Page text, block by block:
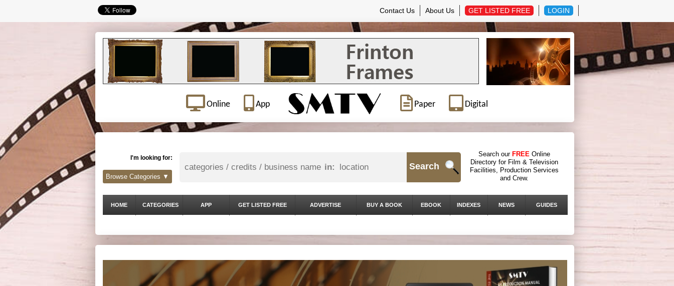
Contact Us About Us GET LISTED FREE LOGIN
Online App Paper Digital
I'm looking for:
in: Search
Search our FREE Online
Directory for Film & Television
Facilities, Production Services
and Crew.
Browse Categories ▼
HOME CATEGORIES APP GET LISTED FREE ADVERTISE BUY A BOOK EBOOK INDEXES NEWS GUIDES